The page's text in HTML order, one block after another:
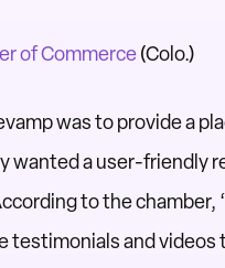
of Commerce(Colo.)
was toprovidea
wanted a user-friendly
to the chamber,
testimonials and videos